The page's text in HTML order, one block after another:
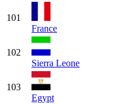
101
France
102
Sierra Leone
103
Egypt